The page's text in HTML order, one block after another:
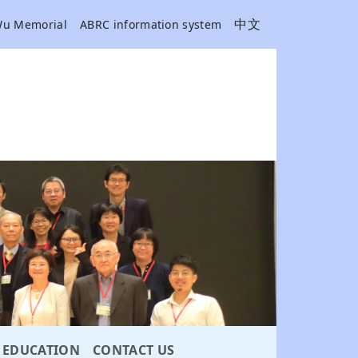
Memorial ABRC information system 中文
EDUCATION CONTACT US